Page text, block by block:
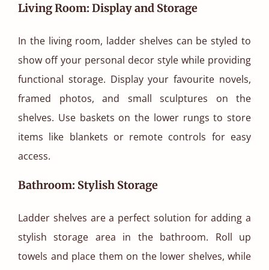
Living Room: Display and Storage
In the living room, ladder shelves can be styled to
show off your personal decor style while providing
functional storage. Display your favourite novels,
framed photos, and small sculptures on the
shelves. Use baskets on the lower rungs to store
items like blankets or remote controls for easy
access.
Bathroom: Stylish Storage
Ladder shelves are a perfect solution for adding a
stylish storage area in the bathroom. Roll up
towels and place them on the lower shelves, while